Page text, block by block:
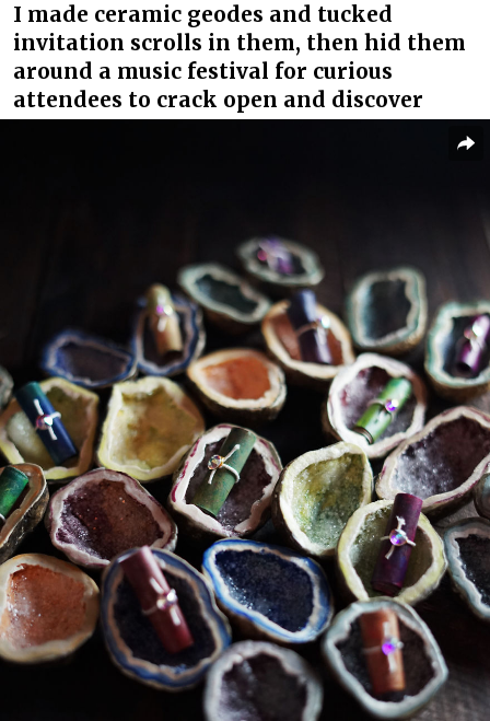
I made ceramic geodes and tucked
invitation scrolls in them, then hid them
around a music festival for curious
attendees to crack open and discover